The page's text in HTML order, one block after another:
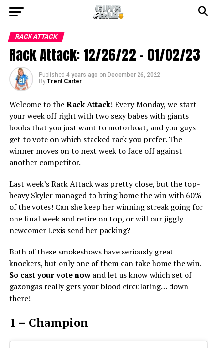
RACK ATTACK
Rack Attack: 12/26/22 – 01/02/23
Published 4 years ago on December 26, 2022
By Trent Carter
Welcome to theRack Attack! Every Monday, we start
your week off right with two sexy babes with giants
boobs that you just want to motorboat, and you guys
get to vote on which stacked rack you prefer. The
winner moves on to next week to face off against
another competitor.
Last week’s Rack Attack was pretty close, but the top-
heavy Skyler managed to bring home the win with 60%
of the votes! Can she keep her winning streak going for
one final week and retire on top, or will our jiggly
newcomer Lexis send her packing?
Both of these smokeshows have seriously great
knockers, but only one of them can take home the win.
So cast your vote nowand let us know which set of
gazongas really gets your blood circulating… down
there!
1 – Champion